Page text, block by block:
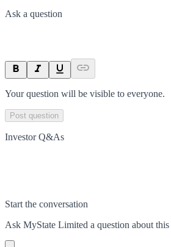
Ask a question
Your question will be visible to everyone.
Post question
Investor Q&As
Start the conversation
Ask MyState Limited a question about this